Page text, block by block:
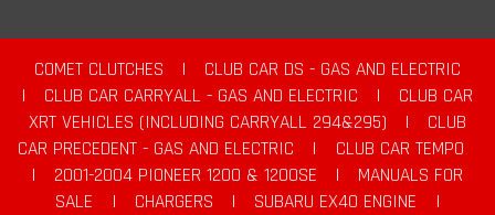
COMET CLUTCHES |
CLUB CAR DS - GAS AND ELECTRIC
|
CLUB CAR CARRYALL - GAS AND ELECTRIC |
CLUB CAR
XRT VEHICLES (INCLUDING CARRYALL 294&295)
|
CLUB
CAR PRECEDENT - GAS AND ELECTRIC
|
CLUB CAR TEMPO
|
2001-2004 PIONEER 1200 & 1200SE |
MANUALS FOR
SALE
| CHARGERS | SUBARU EX40 ENGINE
|